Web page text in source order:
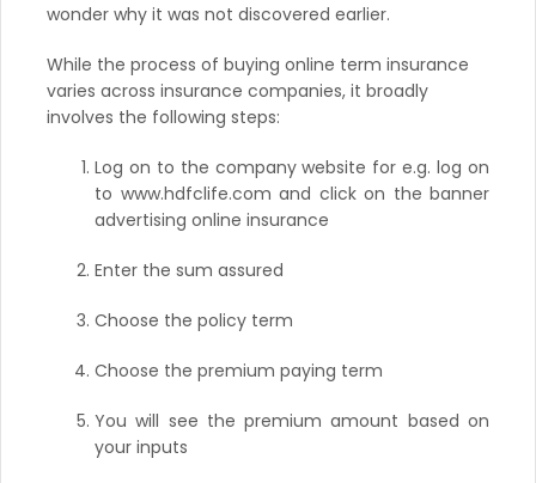
wonder why it was not discovered earlier.
While the process of buying online term insurance
varies across insurance companies, it broadly
involves the following steps:
Log on to the company website for e.g. log on
to www.hdfclife.com and click on the banner
advertising online insurance
Enter the sum assured
Choose the policy term
Choose the premium paying term
You will see the premium amount based on
your inputs